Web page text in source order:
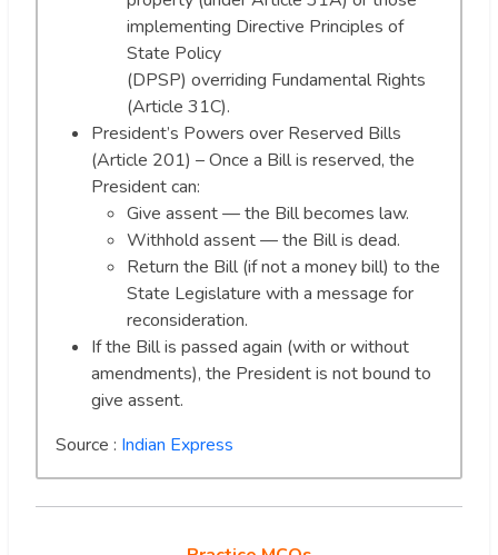
implementing Directive Principles of
State Policy
(DPSP) overriding Fundamental Rights
(Article 31C).
President’s Powers over Reserved Bills
(Article 201) – Once a Bill is reserved, the
President can:
Give assent — the Bill becomes law.
Withhold assent — the Bill is dead.
Return the Bill (if not a money bill) to the
State Legislature with a message for
reconsideration.
If the Bill is passed again (with or without
amendments), the President is not bound to
give assent.
Source : Indian Express